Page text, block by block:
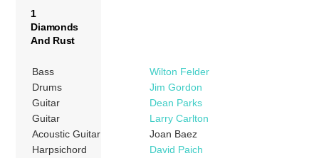
1
Diamonds
And Rust
Bass
Wilton Felder
Drums
Jim Gordon
Guitar
Dean Parks
Guitar
Larry Carlton
Acoustic Guitar
Joan Baez
Harpsichord
David Paich